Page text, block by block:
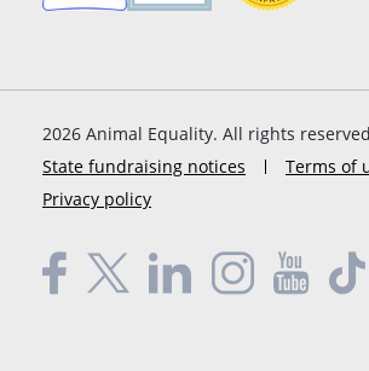
2026 Animal Equality. All rights
State fundraising notices
Terms of
Privacy policy